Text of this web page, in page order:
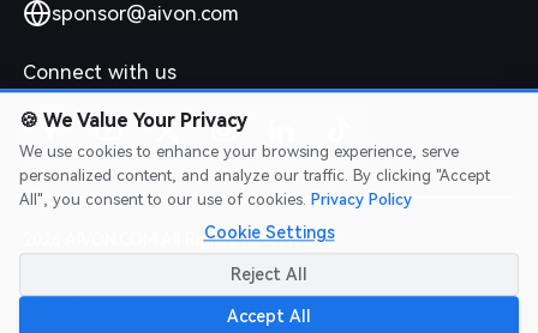
sponsor@aivon.com
Connect with us
2026 AIVON.COM All Rights Reserved
Intellectual Property Rights|Terms of Service
Refund Policy
🍪 We Value Your Privacy
We use cookies to enhance your browsing experience, serve
personalized content, and analyze our traffic. By clicking "Accept
All", you consent to our use of cookies. Privacy Policy
Cookie Settings
Reject All
Accept All